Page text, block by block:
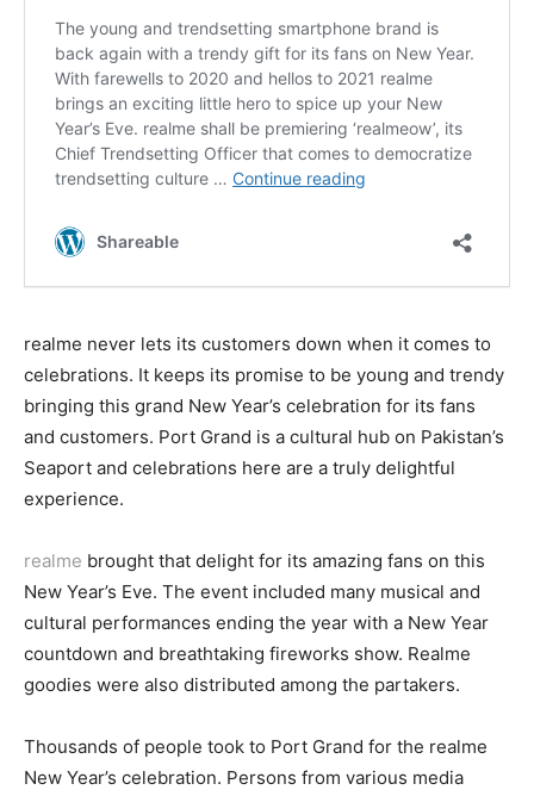
realme never lets its customers down when it comes to
celebrations. It keeps its promise to be young and trendy
bringing this grand New Year’s celebration for its fans
and customers. Port Grand is a cultural hub on Pakistan’s
Seaport and celebrations here are a truly delightful
experience.
realme brought that delight for its amazing fans on this
New Year’s Eve. The event included many musical and
cultural performances ending the year with a New Year
countdown and breathtaking fireworks show. Realme
goodies were also distributed among the partakers.
Thousands of people took to Port Grand for the realme
New Year’s celebration. Persons from various media